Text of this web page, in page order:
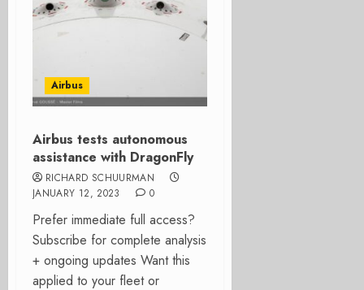
Airbus
Airbus tests autonomous
assistance with DragonFly
RICHARD SCHUURMAN
JANUARY 12, 2023
0
Prefer immediate full access?
Subscribe for complete analysis
+ ongoing updates Want this
applied to your fleet or